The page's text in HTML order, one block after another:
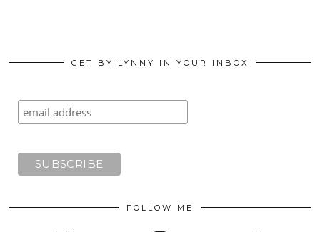
GET BY LYNNY IN YOUR INBOX
FOLLOW ME